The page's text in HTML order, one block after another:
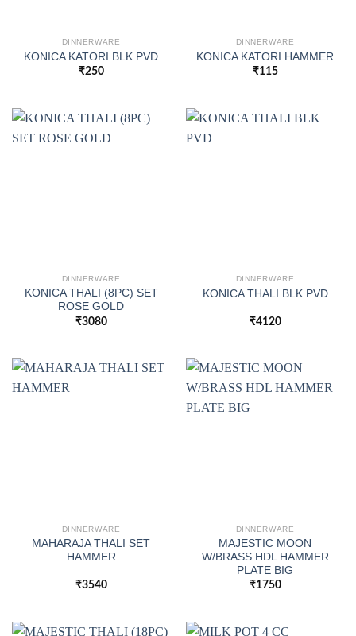
DINNERWARE
KONICA KATORI BLK PVD
₹250
DINNERWARE
KONICA KATORI HAMMER
₹115
DINNERWARE
KONICA THALI (8PC) SET
ROSE GOLD
₹3080
DINNERWARE
KONICA THALI BLK PVD
₹4120
DINNERWARE
MAHARAJA THALI SET
HAMMER
₹3540
DINNERWARE
MAJESTIC MOON
W/BRASS HDL HAMMER
PLATE BIG
₹1750